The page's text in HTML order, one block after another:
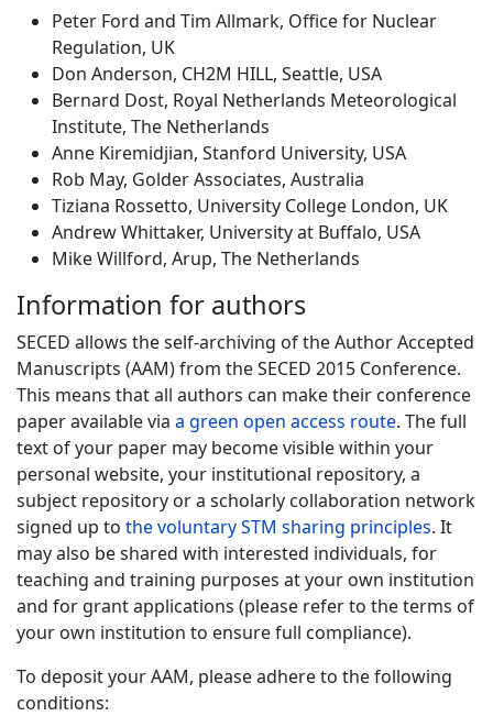
Peter Ford and Tim Allmark, Office for Nuclear
Regulation, UK
Don Anderson, CH2M HILL, Seattle, USA
Bernard Dost, Royal Netherlands Meteorological
Institute, The Netherlands
Anne Kiremidjian, Stanford University, USA
Rob May, Golder Associates, Australia
Tiziana Rossetto, University College London, UK
Andrew Whittaker, University at Buffalo, USA
Mike Willford, Arup, The Netherlands
Information for authors
SECED allows the self-archiving of the Author Accepted
Manuscripts (AAM) from the SECED 2015 Conference.
This means that all authors can make their conference
paper available via a green open access route. The full
text of your paper may become visible within your
personal website, your institutional repository, a
subject repository or a scholarly collaboration network
signed up to the voluntary STM sharing principles. It
may also be shared with interested individuals, for
teaching and training purposes at your own institution
and for grant applications (please refer to the terms of
your own institution to ensure full compliance).
To deposit your AAM, please adhere to the following
conditions: